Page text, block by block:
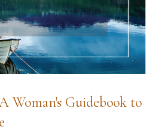
Woman's Guidebook to